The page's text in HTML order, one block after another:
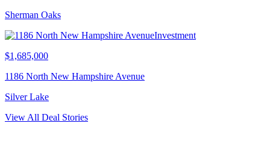
Sherman Oaks
Investment
$1,685,000
1186 North New Hampshire Avenue
Silver Lake
View All Deal Stories